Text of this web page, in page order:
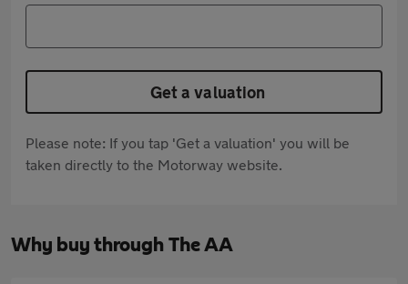
Get a valuation
Please note: If you tap 'Get a valuation' you will be
taken directly to the Motorway website.
Why buy through The AA